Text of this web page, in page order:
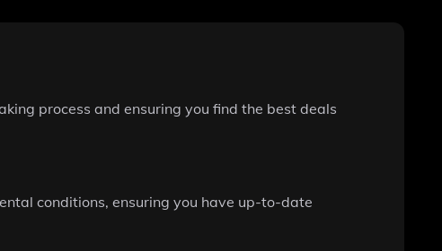
process and ensuring you find the best deals
conditions, ensuring you have up-to-date